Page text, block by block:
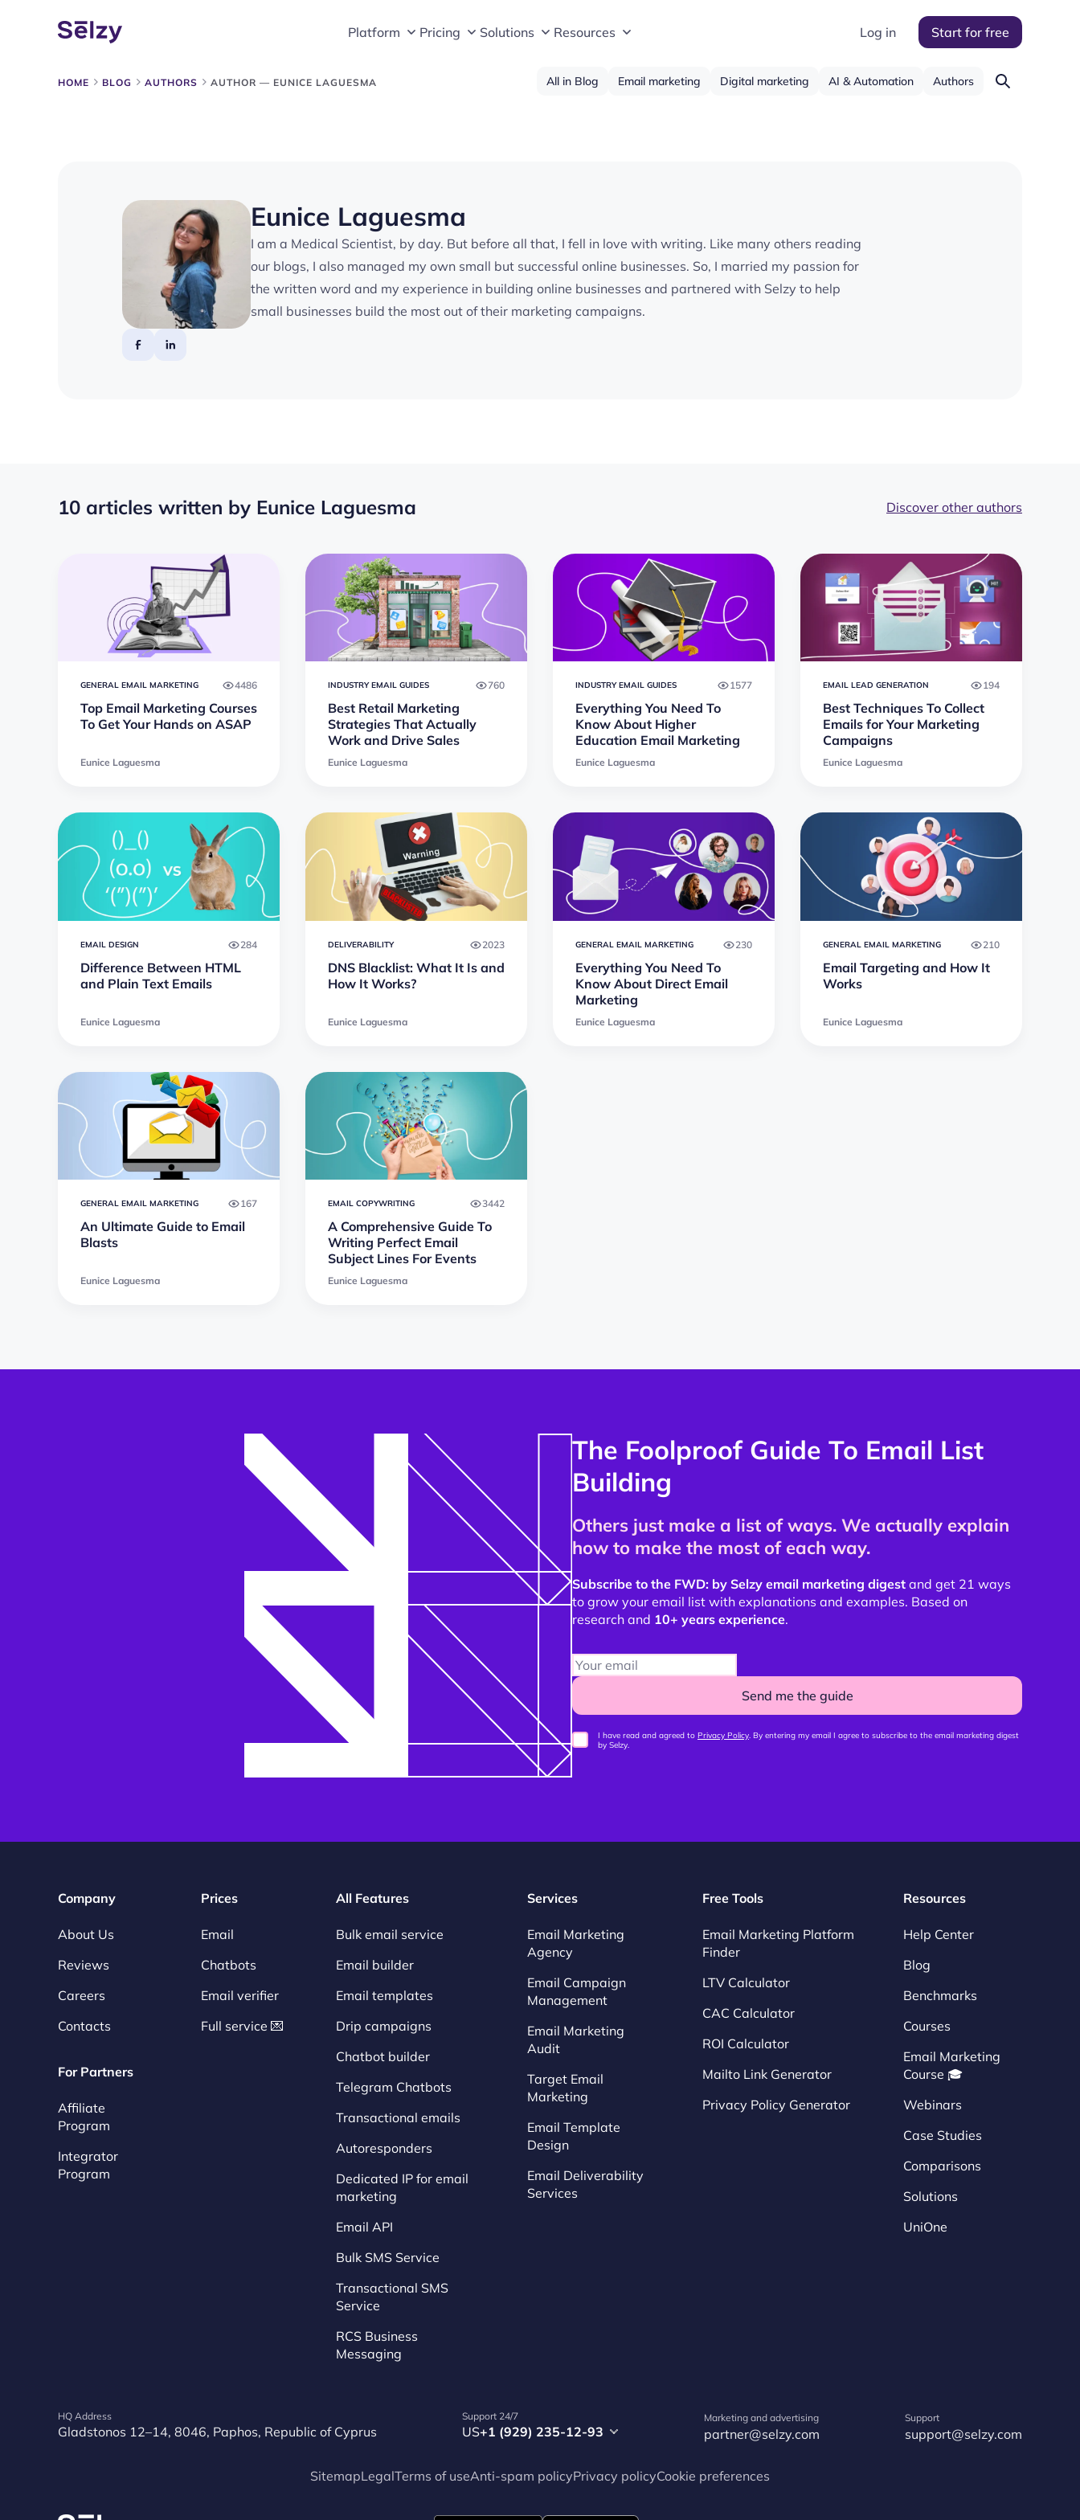
Platform Pricing Solutions Resources Log in Start for free
HOME BLOG AUTHORS AUTHOR — EUNICE LAGUESMA All in Blog Email marketing Digital marketing AI & Automation Authors
Eunice Laguesma
I am a Medical Scientist, by day. But before all that, I fell in love with writing. Like many others reading
our blogs, I also managed my own small but successful online businesses. So, I married my passion for
the written word and my experience in building online businesses and partnered with Selzy to help
small businesses build the most out of their marketing campaigns.
10 articles written by Eunice Laguesma Discover other authors
GENERAL EMAIL MARKETING 4486
Top Email Marketing Courses
To Get Your Hands on ASAP
Eunice Laguesma
INDUSTRY EMAIL GUIDES 760
Best Retail Marketing
Strategies That Actually
Work and Drive Sales
Eunice Laguesma
INDUSTRY EMAIL GUIDES 1577
Everything You Need To
Know About Higher
Education Email Marketing
Eunice Laguesma
EMAIL LEAD GENERATION 194
Best Techniques To Collect
Emails for Your Marketing
Campaigns
Eunice Laguesma
EMAIL DESIGN 284
Difference Between HTML
and Plain Text Emails
Eunice Laguesma
DELIVERABILITY 2023
DNS Blacklist: What It Is and
How It Works?
Eunice Laguesma
GENERAL EMAIL MARKETING 230
Everything You Need To
Know About Direct Email
Marketing
Eunice Laguesma
GENERAL EMAIL MARKETING 210
Email Targeting and How It
Works
Eunice Laguesma
GENERAL EMAIL MARKETING 167
An Ultimate Guide to Email
Blasts
Eunice Laguesma
EMAIL COPYWRITING 3442
A Comprehensive Guide To
Writing Perfect Email
Subject Lines For Events
Eunice Laguesma
The Foolproof Guide To Email List
Building
Others just make a list of ways. We actually explain
how to make the most of each way.
Subscribe to the FWD: by Selzy email marketing digest and get 21 ways
to grow your email list with explanations and examples. Based on
research and 10+ years experience.
Send me the guide
I have read and agreed to Privacy Policy. By entering my email I agree to subscribe to the email marketing digest
by Selzy.
Company
About Us
Reviews
Careers
Contacts
For Partners
Affiliate
Program
Integrator
Program
Prices
Email
Chatbots
Email verifier
Full service 💌
All Features
Bulk email service
Email builder
Email templates
Drip campaigns
Chatbot builder
Telegram Chatbots
Transactional emails
Autoresponders
Dedicated IP for email
marketing
Email API
Bulk SMS Service
Transactional SMS
Service
RCS Business
Messaging
Services
Email Marketing
Agency
Email Campaign
Management
Email Marketing
Audit
Target Email
Marketing
Email Template
Design
Email Deliverability
Services
Free Tools
Email Marketing Platform
Finder
LTV Calculator
CAC Calculator
ROI Calculator
Mailto Link Generator
Privacy Policy Generator
Resources
Help Center
Blog
Benchmarks
Courses
Email Marketing
Course 🎓
Webinars
Case Studies
Comparisons
Solutions
UniOne
HQ Address
Gladstonos 12–14, 8046, Paphos, Republic of Cyprus
Support 24/7
US+1 (929) 235-12-93
Marketing and advertising
partner@selzy.com
Support
support@selzy.com
SitemapLegalTerms of useAnti-spam policyPrivacy policyCookie preferences